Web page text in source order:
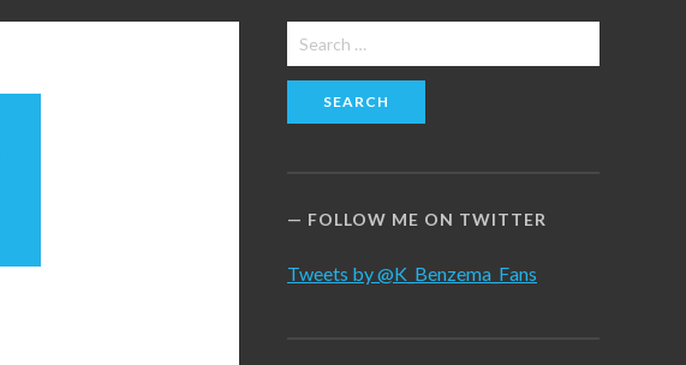
Search
for:
FOLLOW ME ON TWITTER
Tweets by @K_Benzema_Fans